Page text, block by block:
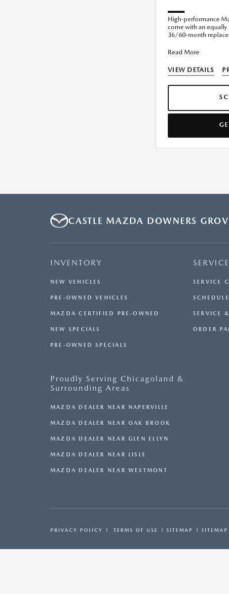
High-performance
come with an
36/60-month
Read More
VIEW DETAILS
CASTLE MAZDA DOWNERS
INVENTORY
NEW VEHICLES
PRE-OWNED VEHICLES
MAZDA CERTIFIED PRE-OWNED
NEW SPECIALS
PRE-OWNED SPECIALS
SERVICE
SERVICE
SERVICE
ORDER
Proudly Serving Chicagoland &
Surrounding Areas
MAZDA DEALER NEAR NAPERVILLE
MAZDA DEALER NEAR OAK BROOK
MAZDA DEALER NEAR GLEN ELLYN
MAZDA DEALER NEAR LISLE
MAZDA DEALER NEAR WESTMONT
PRIVACY POLICY TERMS OF USE SITEMAP SITEMAP